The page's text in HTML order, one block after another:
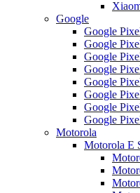
Google
Google
Google
Google
Google
Google
Google
Google
Google
Motorola
Motorola E